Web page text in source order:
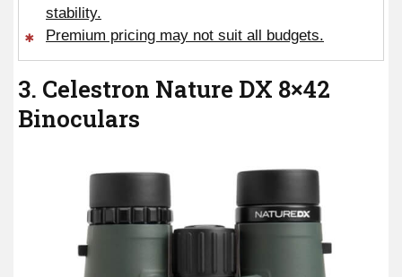
stability.
Premium pricing may not suit all budgets.
3. Celestron Nature DX 8×42
Binoculars